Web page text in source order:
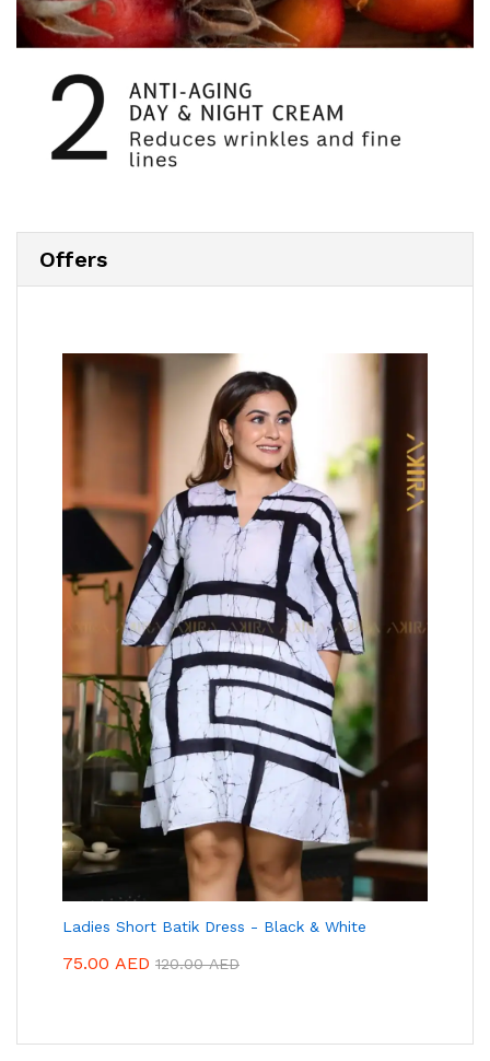
Offers
Ladies Short Batik Dress - Black & White
75.00 AED 120.00AED